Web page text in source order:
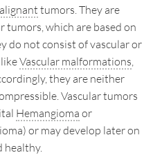
tumors. They are
tumors, which are based on
do not consist of vascular or
Vascular malformations,
they are neither
Vascular tumors
Hemangioma or
or may develop later on
healthy.